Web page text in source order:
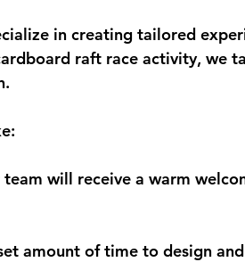
in creating tailored
raft race activity, we
will receive a warm
amount of time to design